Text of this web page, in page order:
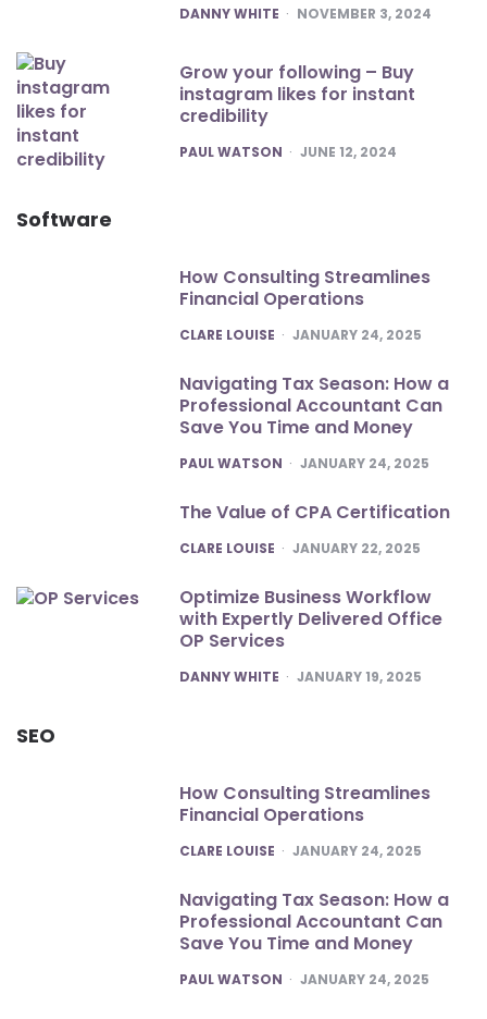
POSTED
DANNY WHITE NOVEMBER 3, 2024
Grow your following – Buy
instagram likes for instant
credibility
POSTED
PAUL WATSON JUNE 12, 2024
Software
How Consulting Streamlines
Financial Operations
POSTED
CLARE LOUISE JANUARY 24, 2025
Navigating Tax Season: How a
Professional Accountant Can
Save You Time and Money
POSTED
PAUL WATSON JANUARY 24, 2025
The Value of CPA Certification
POSTED
CLARE LOUISE JANUARY 22, 2025
Optimize Business Workflow
with Expertly Delivered Office
OP Services
POSTED
DANNY WHITE JANUARY 19, 2025
SEO
How Consulting Streamlines
Financial Operations
POSTED
CLARE LOUISE JANUARY 24, 2025
Navigating Tax Season: How a
Professional Accountant Can
Save You Time and Money
POSTED
PAUL WATSON JANUARY 24, 2025